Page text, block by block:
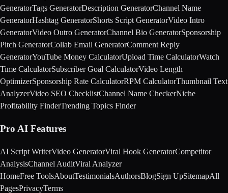
GeneratorTags GeneratorDescription GeneratorChannel Name
GeneratorHashtag GeneratorShorts Script GeneratorVideo Intro
GeneratorVideo Outro GeneratorChannel Bio GeneratorSponsorship
Pitch GeneratorCollab Email GeneratorComment Reply
GeneratorYouTube Money CalculatorUpload Time CalculatorWatch
Time CalculatorSubscriber Goal CalculatorVideo Length
OptimizerSponsorship Rate CalculatorRPM CalculatorThumbnail Text
AnalyzerVideo SEO ChecklistChannel Name CheckerNiche
Profitability FinderTrending Topics Finder
Pro AI Features
AI Script WriterVideo GeneratorViral Hook GeneratorCompetitor
AnalysisChannel AuditViral Analyzer
HomeFree ToolsAboutTestimonialsAuthorsBlogSign UpSitemapAll
PagesPrivacyTerms